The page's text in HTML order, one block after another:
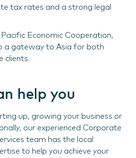
tax rates and a strong legal
Economic Cooperation,
a gateway to Asia for both
clients.
help you
up, growing your business or
our experienced Corporate
team has the local
to help you achieve your